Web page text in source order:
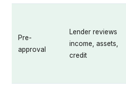
Pre-
approval
Lender reviews
income, assets,
credit